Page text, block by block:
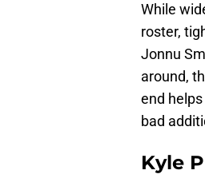
While
roster,
Jonnu
around,
end
bad
Kyle